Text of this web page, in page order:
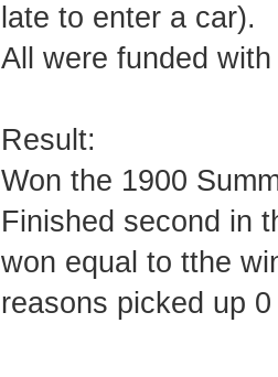
late to enter a car).
All were funded
Result:
Won the 1900
Finished second in
won equal to tthe
reasons picked up